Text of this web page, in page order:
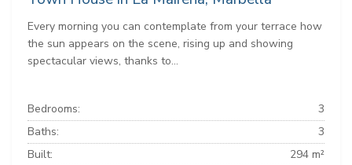
Every morning you can contemplate from your terrace how
the sun appears on the scene, rising up and showing
spectacular views, thanks to...
Bedrooms:
3
Baths:
3
Built:
294 m²